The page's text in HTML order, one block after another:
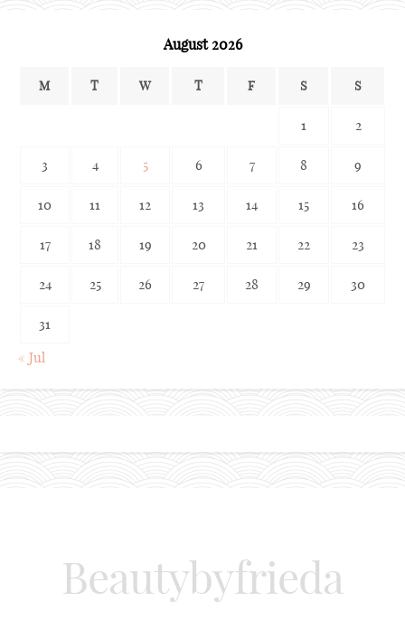
August 2026
M T W T F S S
1 2
3 4 5 6 7 8 9
10 11 12 13 14 15 16
17 18 19 20 21 22 23
24 25 26 27 28 29 30
31
« Jul
Beautybyfrieda